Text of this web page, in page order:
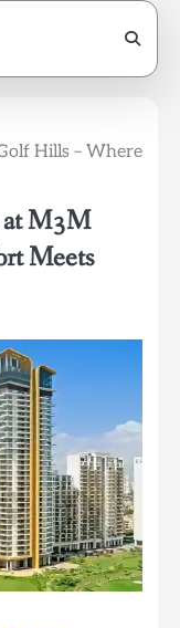
Hills – Where
M3M
Meets